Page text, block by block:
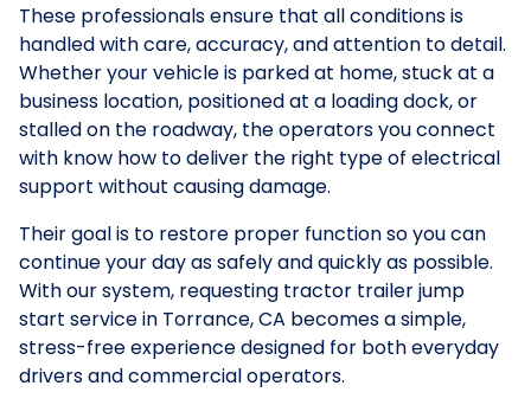
These professionals ensure that all conditions is
handled with care, accuracy, and attention to detail.
Whether your vehicle is parked at home, stuck at a
business location, positioned at a loading dock, or
stalled on the roadway, the operators you connect
with know how to deliver the right type of electrical
support without causing damage.
Their goal is to restore proper function so you can
continue your day as safely and quickly as possible.
With our system, requesting tractor trailer jump
start service in Torrance, CA becomes a simple,
stress-free experience designed for both everyday
drivers and commercial operators.